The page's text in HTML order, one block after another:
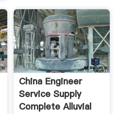
China Engineer
Service Supply
Complete Alluvial